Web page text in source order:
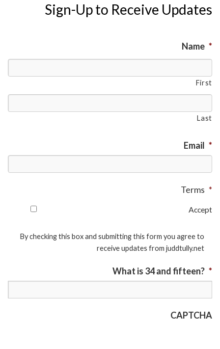
Sign-Up to Receive Updates
Name *
First
Last
Email *
Terms *
Accept
By checking this box and submitting this form you agree to
receive updates from juddtully.net
What is 34 and fifteen? *
CAPTCHA